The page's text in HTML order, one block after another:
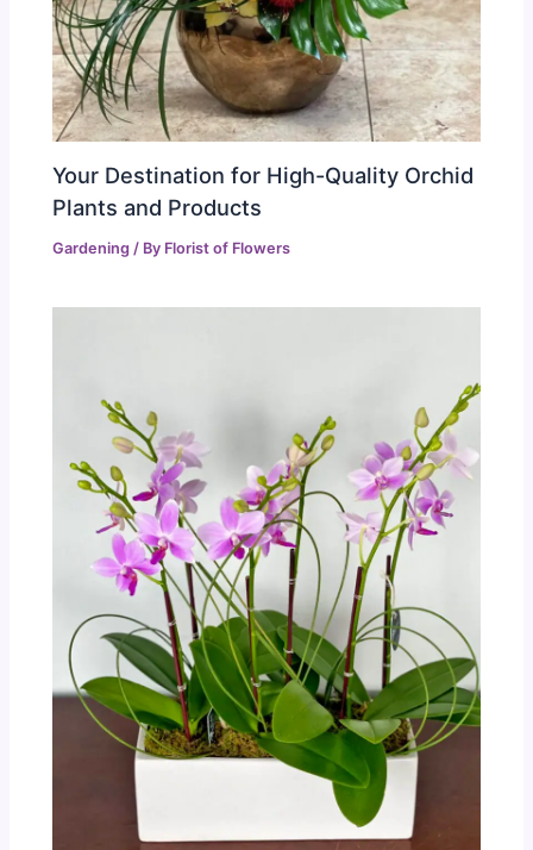
Your Destination for High-Quality Orchid
Plants and Products
Gardening / By Florist of Flowers